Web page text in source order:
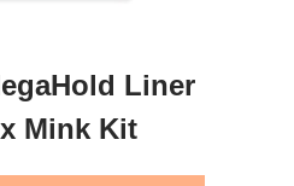
Liner
Mink Kit